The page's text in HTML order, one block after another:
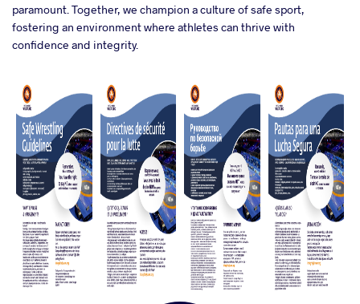
paramount. Together, we champion a culture of safe sport,
fostering an environment where athletes can thrive with
confidence and integrity.